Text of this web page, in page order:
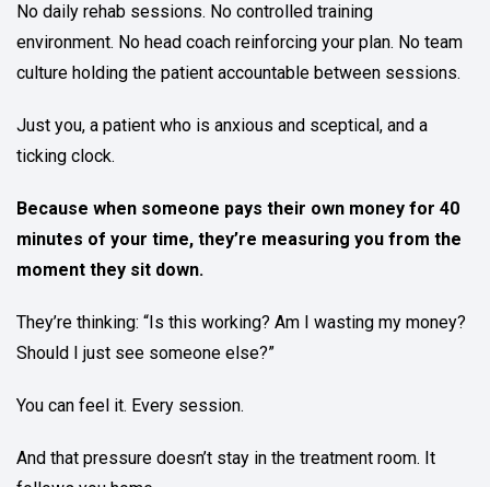
No daily rehab sessions. No controlled training
environment. No head coach reinforcing your plan. No team
culture holding the patient accountable between sessions.
Just you, a patient who is anxious and sceptical, and a
ticking clock.
Because when someone pays their own money for 40
minutes of your time, they’re measuring you from the
moment they sit down.
They’re thinking: “Is this working? Am I wasting my money?
Should I just see someone else?”
You can feel it. Every session.
And that pressure doesn’t stay in the treatment room. It